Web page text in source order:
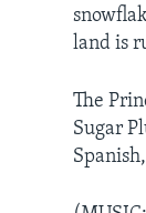
land is
The
Sugar